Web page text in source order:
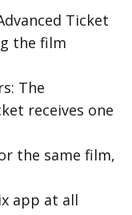
Ticket
the film
The
receives one
the same film,
app at all